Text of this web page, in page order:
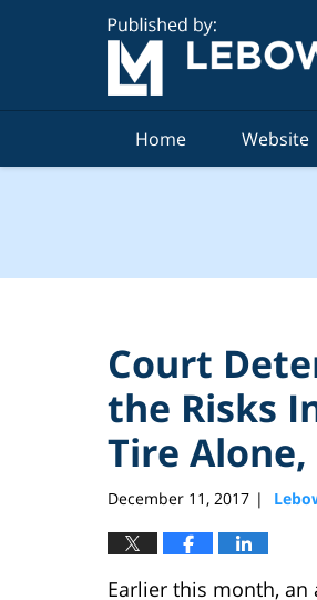
Home Website
Court
the Risks
Tire
December 11, 2017 |
Earlier this month, an